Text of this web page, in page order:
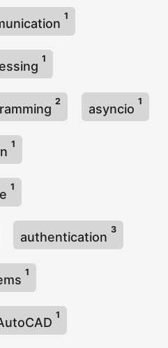
1
1
2
asyncio
1
1
1
authentication
3
1
1